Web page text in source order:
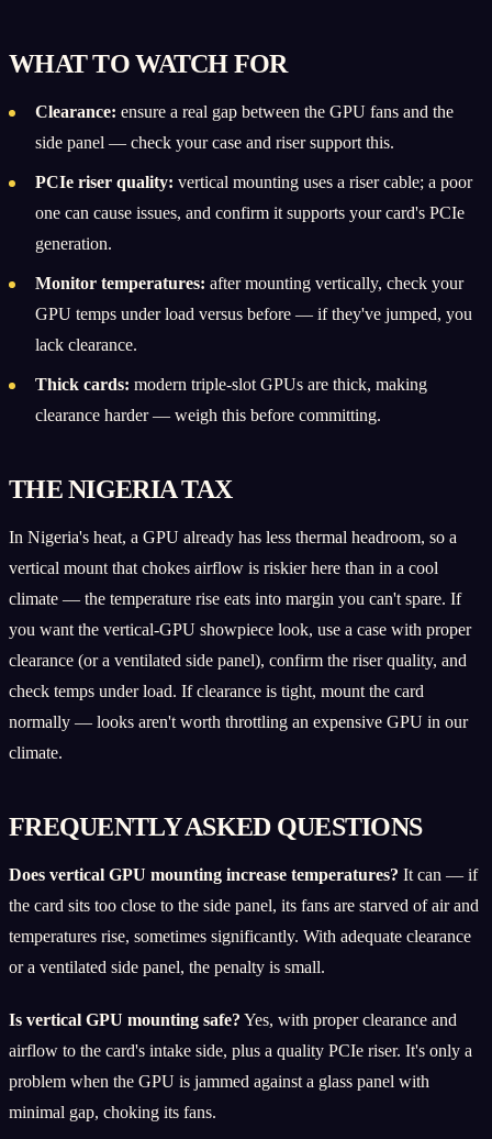
WHAT TO WATCH FOR
Clearance: ensure a real gap between the GPU fans and the
side panel — check your case and riser support this.
PCIe riser quality: vertical mounting uses a riser cable; a poor
one can cause issues, and confirm it supports your card's PCIe
generation.
Monitor temperatures: after mounting vertically, check your
GPU temps under load versus before — if they've jumped, you
lack clearance.
Thick cards: modern triple-slot GPUs are thick, making
clearance harder — weigh this before committing.
THE NIGERIA TAX
In Nigeria's heat, a GPU already has less thermal headroom, so a
vertical mount that chokes airflow is riskier here than in a cool
climate — the temperature rise eats into margin you can't spare. If
you want the vertical-GPU showpiece look, use a case with proper
clearance (or a ventilated side panel), confirm the riser quality, and
check temps under load. If clearance is tight, mount the card
normally — looks aren't worth throttling an expensive GPU in our
climate.
FREQUENTLY ASKED QUESTIONS
Does vertical GPU mounting increase temperatures? It can — if
the card sits too close to the side panel, its fans are starved of air and
temperatures rise, sometimes significantly. With adequate clearance
or a ventilated side panel, the penalty is small.
Is vertical GPU mounting safe? Yes, with proper clearance and
airflow to the card's intake side, plus a quality PCIe riser. It's only a
problem when the GPU is jammed against a glass panel with
minimal gap, choking its fans.